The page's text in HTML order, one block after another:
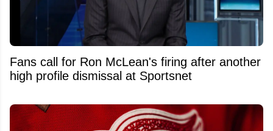
Fans call for Ron McLean's firing after another
high profile dismissal at Sportsnet